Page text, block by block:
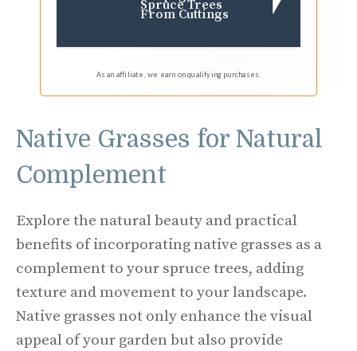
Spruce Trees
From Cuttings
As an affiliate, we earn on qualifying purchases.
Native Grasses for Natural
Complement
Explore the natural beauty and practical
benefits of incorporating native grasses as a
complement to your spruce trees, adding
texture and movement to your landscape.
Native grasses not only enhance the visual
appeal of your garden but also provide